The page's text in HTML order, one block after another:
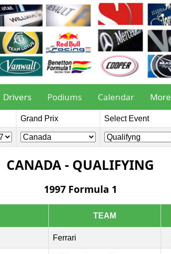
Drivers Podiums Calendar More
Grand Prix Select Event
CANADA - QUALIFYING
1997 Formula 1
TEAM
Ferrari